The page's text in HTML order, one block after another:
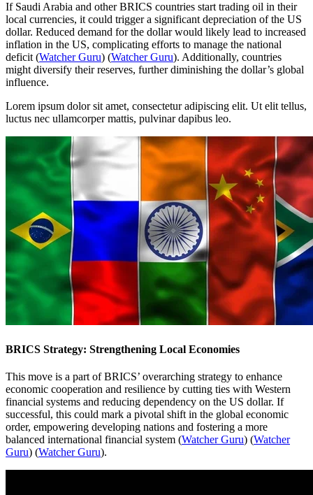
Menu
If Saudi Arabia and other BRICS countries start trading oil in their
local currencies, it could trigger a significant depreciation of the US
dollar. Reduced demand for the dollar would likely lead to increased
inflation in the US, complicating efforts to manage the national
deficit​(Watcher Guru) (Watcher Guru)​. Additionally, countries
might diversify their reserves, further diminishing the dollar’s global
influence.
Lorem ipsum dolor sit amet, consectetur adipiscing elit. Ut elit tellus,
luctus nec ullamcorper mattis, pulvinar dapibus leo.
BRICS Strategy: Strengthening Local Economies
This move is a part of BRICS’ overarching strategy to enhance
economic cooperation and resilience by cutting ties with Western
financial systems and reducing dependency on the US dollar. If
successful, this could mark a pivotal shift in the global economic
order, empowering developing nations and fostering a more
balanced international financial system​ (Watcher Guru) (Watcher
Guru) (Watcher Guru)​.